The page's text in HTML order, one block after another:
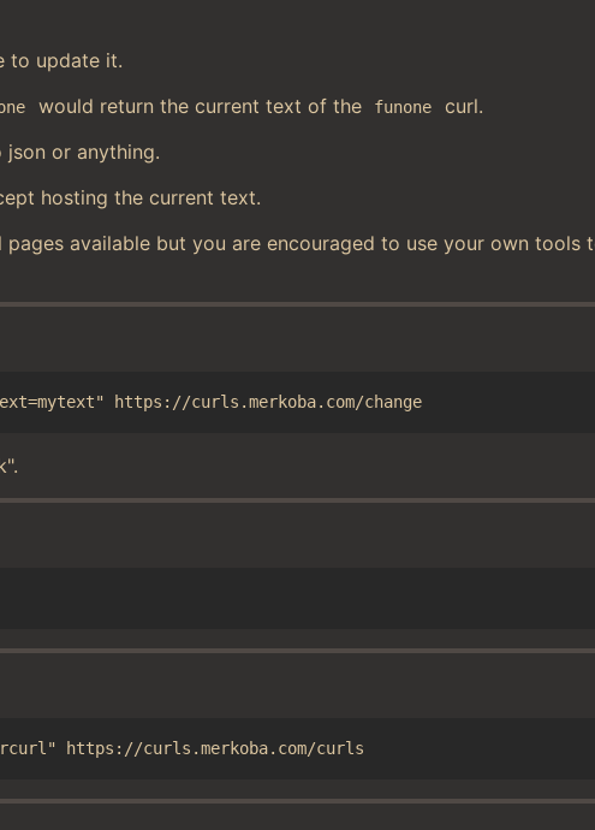
to update it.
would return the current text of the funone
curl.
json or anything.
hosting the current text.
available but you are encouraged to use your own tools